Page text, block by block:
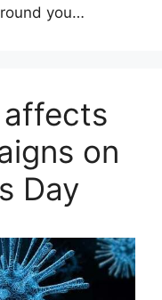
you…
on
Day